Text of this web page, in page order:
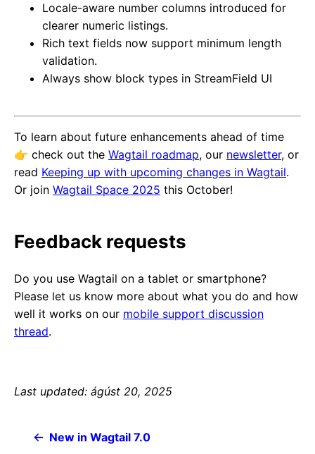
Locale-aware number columns introduced for
clearer numeric listings.
Rich text fields now support minimum length
validation.
Always show block types in StreamField UI
To learn about future enhancements ahead of time
👉️ check out the Wagtail roadmap, our newsletter, or
read Keeping up with upcoming changes in Wagtail.
Or join Wagtail Space 2025 this October!
Feedback requests
Do you use Wagtail on a tablet or smartphone?
Please let us know more about what you do and how
well it works on our mobile support discussion
thread.
Last updated: ágúst 20, 2025
New in Wagtail 7.0